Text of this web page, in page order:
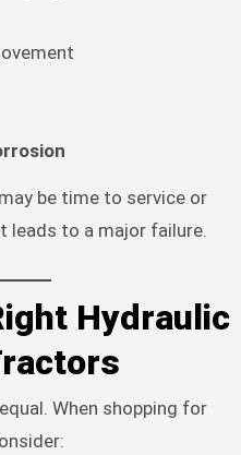
be time to service or
leads to a major failure.
Hydraulic
When shopping for